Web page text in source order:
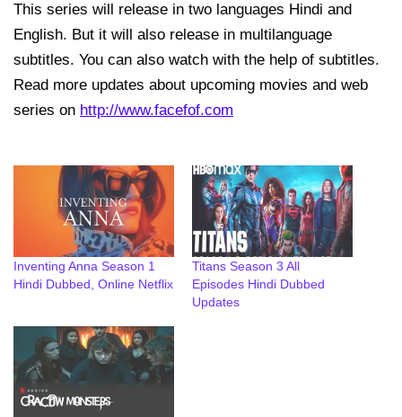
This series will release in two languages Hindi and
English. But it will also release in multilanguage
subtitles. You can also watch with the help of subtitles.
Read more updates about upcoming movies and web
series on http://www.facefof.com
Inventing Anna Season 1
Hindi Dubbed, Online Netflix
Titans Season 3 All
Episodes Hindi Dubbed
Updates